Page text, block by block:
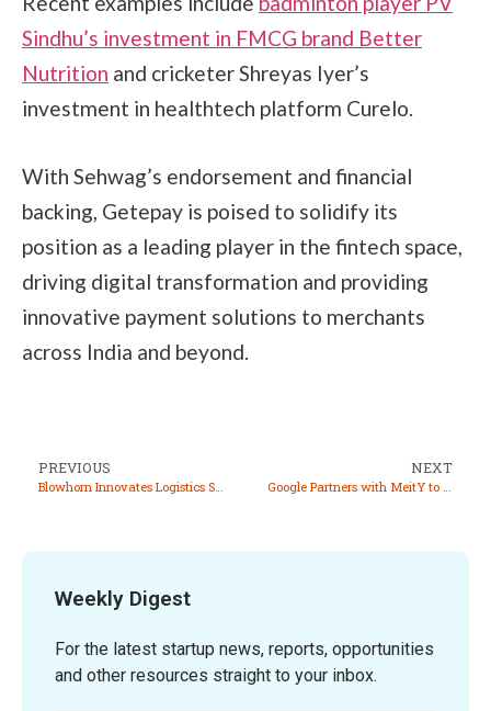
Sindhu’s investment in FMCG brand Better
Nutrition and cricketer Shreyas Iyer’s
investment in healthtech platform Curelo.
With Sehwag’s endorsement and financial
backing, Getepay is poised to solidify its
position as a leading player in the fintech space,
driving digital transformation and providing
innovative payment solutions to merchants
across India and beyond.
PREVIOUS NEXT
Weekly Digest
For the latest startup news, reports, opportunities
and other resources straight to your inbox.